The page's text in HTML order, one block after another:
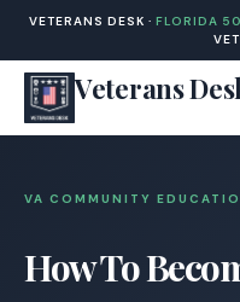
VETERANS DESK · FLORIDA
Veterans
VA COMMUNITY
How To